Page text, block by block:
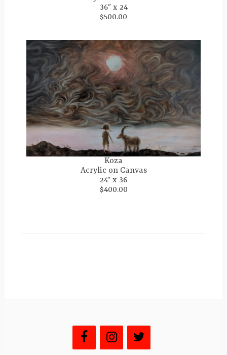
36″ x 24
$500.00
Koza
Acrylic on Canvas
24″ x 36
$400.00